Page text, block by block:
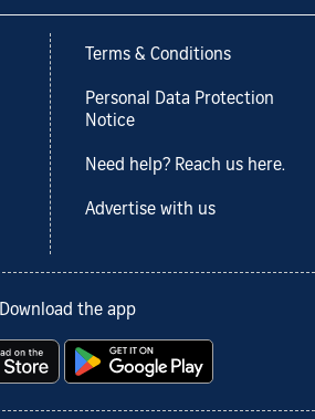
Terms & Conditions
Personal Data Protection
Notice
Need help? Reach us here.
Advertise with us
Download the app